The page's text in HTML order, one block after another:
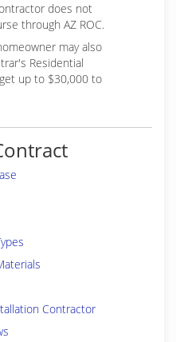
does not
through AZ ROC.
may also
Residential
up to $30,000 to
Contractor